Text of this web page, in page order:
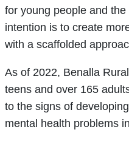
for young people and
intention is to create
with a scaffolded
As of 2022, Benalla
teens and over 165
to the signs of
mental health problems